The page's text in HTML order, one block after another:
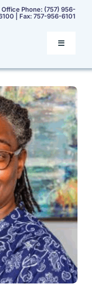
Office Phone: (757) 956-
| Fax:757-956-6101
Toggle